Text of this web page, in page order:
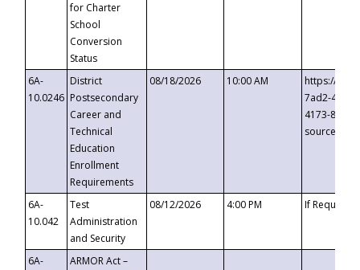
for Charter
School
Conversion
Status
6A-
10.0246
District
Postsecondary
Career and
Technical
Education
Enrollment
Requirements
08/18/2026 10:00 AM
https://
7ad2-4249-
4173-8c1c-
6A-
10.042
Test
Administration
and Security
08/12/2026 4:00 PM If
6A-
ARMOR Act –